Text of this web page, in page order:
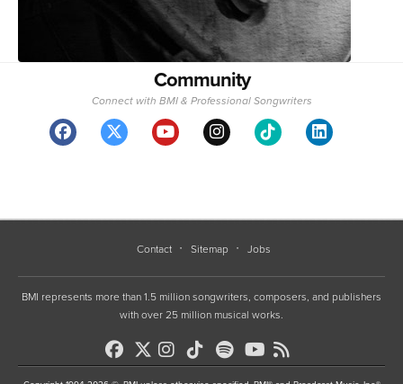
Community
Connect with BMI & Professional Songwriters
Contact Sitemap Jobs
BMI represents more than 1.5 million songwriters, composers, and publishers
with over 25 million musical works.